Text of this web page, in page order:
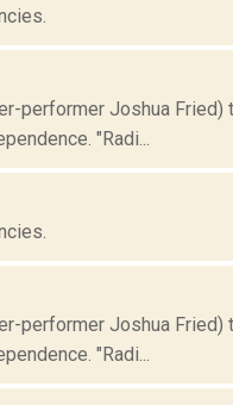
performer Joshua
"Radi...
performer Joshua
"Radi...